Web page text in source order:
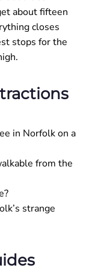
about fifteen
closes
stops for the
in Norfolk on a
from the
strange